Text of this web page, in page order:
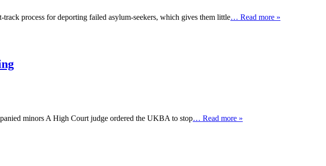
process for deporting failed asylum-seekers, which gives them little… Read more »
minors A High Court judge ordered the UKBA to stop… Read more »